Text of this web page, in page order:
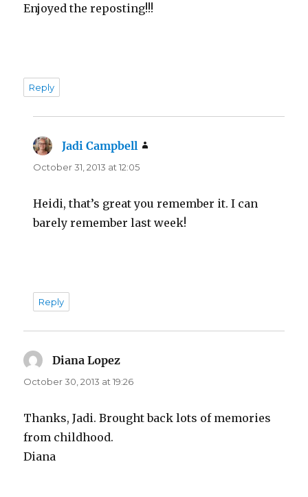
Enjoyed the reposting!!!
Reply
Jadi Campbell
October 31, 2013 at 12:05
Heidi, that’s great you remember it. I can
barely remember last week!
Reply
Diana Lopez
October 30, 2013 at 19:26
Thanks, Jadi. Brought back lots of memories
from childhood.
Diana